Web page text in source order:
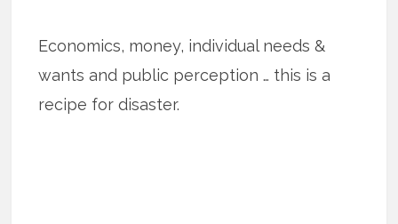
Economics, money, individual needs &
wants and public perception … this is a
recipe for disaster.